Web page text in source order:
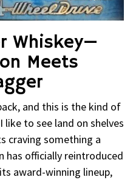
Whiskey—
Meets
and this is the kind of
to see land on shelves
craving something a
has officially reintroduced
award-winning lineup,